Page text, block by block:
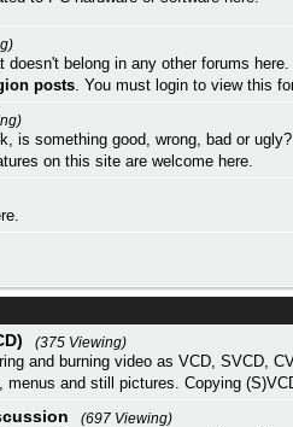
doesn't belong in any other forums here.
posts. You must login to view this
is something good, wrong, bad or
on this site are welcome here.
(375 Viewing)
and burning video as VCD, SVCD,
menus and still pictures. Copying
(697 Viewing)